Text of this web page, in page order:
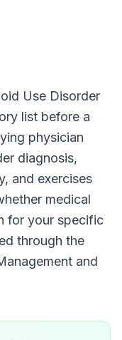
Use Disorder
list before a
physician
diagnosis,
and exercises
medical
for your specific
through the
and